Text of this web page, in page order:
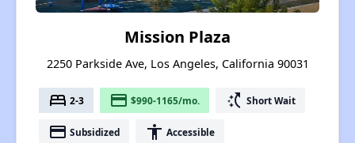
Mission Plaza
2250 Parkside Ave, Los Angeles, California 90031
bed 2-3 payment $990-1165/mo. switch_access_shortcut Short Wait
payment Subsidized accessibility Accessible